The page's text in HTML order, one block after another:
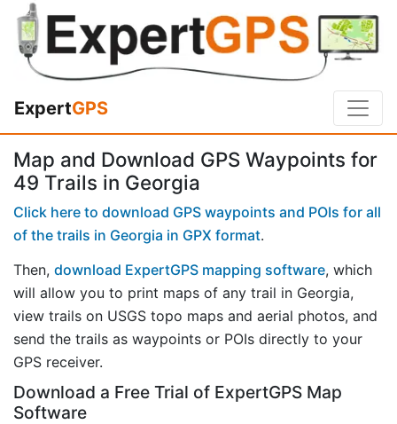
ExpertGPS
Map and Download GPS Waypoints for
49 Trails in Georgia
Click here to download GPS waypoints and POIs for all
of the trails in Georgia in GPX format.
Then, download ExpertGPS mapping software, which
will allow you to print maps of any trail in Georgia,
view trails on USGS topo maps and aerial photos, and
send the trails as waypoints or POIs directly to your
GPS receiver.
Download a Free Trial of ExpertGPS Map
Software